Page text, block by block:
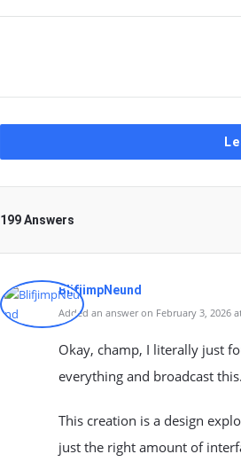
199 Answers
BlifjimpNeund
Added an answer on February 3, 2026
Okay, champ, I literally just
everything and broadcast this.
This creation is a design
just the right amount of